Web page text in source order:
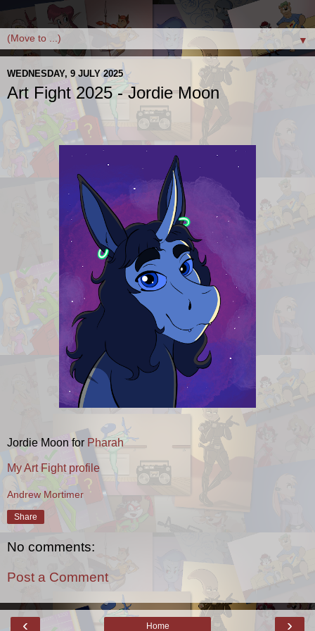
▼
WEDNESDAY, 9 JULY 2025
Art Fight 2025 - Jordie Moon
Jordie Moon for Pharah
My Art Fight profile
Andrew Mortimer
Share
No comments:
Post a Comment
‹ ›
Home